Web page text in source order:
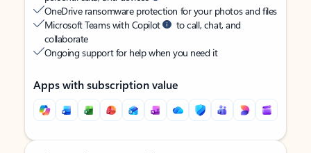
OneDrive ransomware protection for your photos and files
Microsoft Teams with Copilot
to call, chat, and
collaborate
Ongoing support for help when you need it
Apps with subscription value